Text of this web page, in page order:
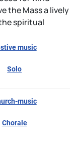
the Mass a lively
spiritual
music
Solo
music
Chorale